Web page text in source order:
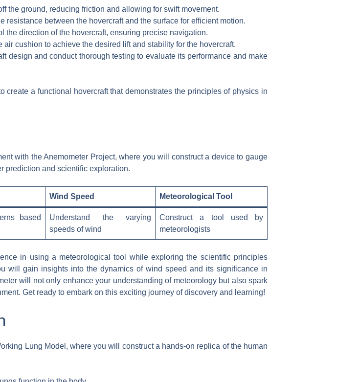
the ground, reducing friction and allowing for swift movement.
resistance between the hovercraft and the surface for efficient motion.
the direction of the hovercraft, ensuring precise navigation.
air cushion to achieve the desired lift and stability for the hovercraft.
design and conduct thorough testing to evaluate its performance and make
create a functional hovercraft that demonstrates the principles of physics in
with the Anemometer Project, where you will construct a device to gauge
prediction and scientific exploration.
Wind Speed Meteorological Tool
based
Understand the varying
speeds of wind
Construct a tool used by
meteorologists
in using a meteorological tool while exploring the scientific principles
will gain insights into the dynamics of wind speed and its significance in
will not only enhance your understanding of meteorology but also spark
Get ready to embark on this exciting journey of discovery and learning!
Lung Model, where you will construct a hands-on replica of the human